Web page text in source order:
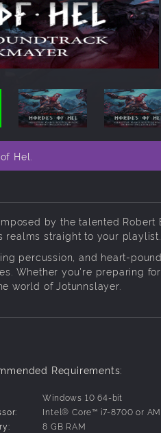
Hel.
by the talented Robert
straight to your playlist.
percussion, and heart-
Whether you're preparing
world of Jotunnslayer.
Requirements:
Windows 10 64-bit
Intel® Core™ i7-8700 or
8 GB RAM